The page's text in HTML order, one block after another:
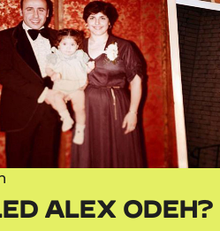
ALEX ODEH?